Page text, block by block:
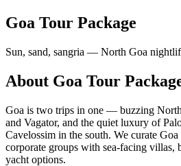
Goa Tour Package
Sun, sand, sangria — North Goa
About Goa Tour
Goa is two trips in one — buzzing
and Vagator, and the quiet luxury of
Cavelossim in the south. We curate
corporate groups with sea-facing villas,
yacht options.